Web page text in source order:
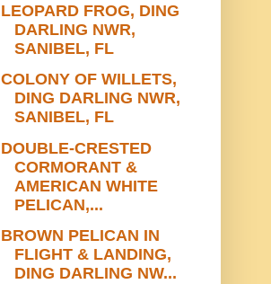
LEOPARD FROG, DING
DARLING NWR,
SANIBEL, FL
COLONY OF WILLETS,
DING DARLING NWR,
SANIBEL, FL
DOUBLE-CRESTED
CORMORANT &
AMERICAN WHITE
PELICAN,...
BROWN PELICAN IN
FLIGHT & LANDING,
DING DARLING NW...